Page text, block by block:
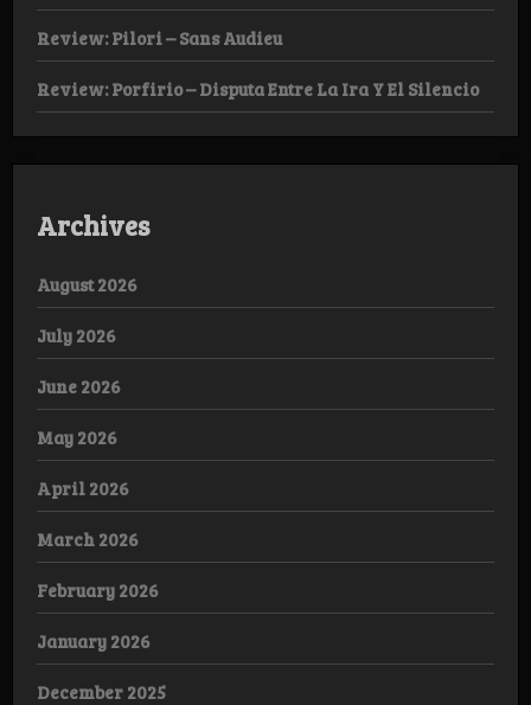
Review: Pilori – Sans Audieu
Review: Porfirio – Disputa Entre La Ira Y El Silencio
Archives
August 2026
July 2026
June 2026
May 2026
April 2026
March 2026
February 2026
January 2026
December 2025